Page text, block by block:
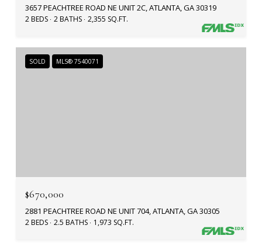
3657 PEACHTREE ROAD NE UNIT 2C, ATLANTA, GA 30319
2 BEDS 2 BATHS 2,355 SQ.FT.
SOLD MLS® 7540071
$670,000
2881 PEACHTREE ROAD NE UNIT 704, ATLANTA, GA 30305
2 BEDS 2.5 BATHS 1,973 SQ.FT.